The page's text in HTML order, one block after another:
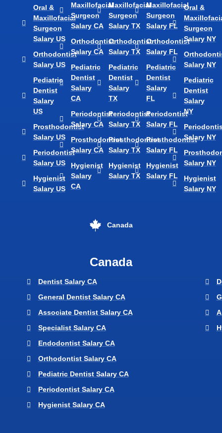
Oral &
Maxillofacial
Surgeon
Salary US
Orthodontist
Salary US
Pediatric
Dentist
Salary
US
Prosthodontist
Salary US
Periodontist
Salary US
Hygienist
Salary US
Maxillofacial
Surgeon
Salary CA
Orthodontist
Salary CA
Pediatric
Dentist
Salary
CA
Periodontist
Salary CA
Prosthodontist
Salary CA
Hygienist
Salary
CA
Maxillofacial
Surgeon
Salary TX
Orthodontist
Salary TX
Pediatric
Dentist
Salary
TX
Periodontist
Salary TX
Prosthodontist
Salary TX
Hygienist
Salary TX
Maxillofacial
Surgeon
Salary FL
Orthodontist
Salary FL
Pediatric
Dentist
Salary
FL
Periodontist
Salary FL
Prosthodontist
Salary FL
Hygienist
Salary FL
Oral &
Surgeon
Salary NY
Salary NY
Pediatric
Dentist
Salary
NY
Salary NY
Salary NY
Hygienist
Salary NY
Canada
Canada
Dentist Salary CA
General Dentist Salary CA
Associate Dentist Salary CA
Specialist Salary CA
Endodontist Salary CA
Orthodontist Salary CA
Pediatric Dentist Salary CA
Periodontist Salary CA
Hygienist Salary CA